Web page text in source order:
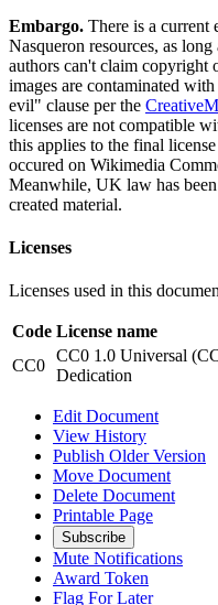
Embargo. There is a current
Nasqueron resources, as
authors can't claim copyright
images are contaminated
evil" clause per the
licenses are not compatible
this applies to the final
occured on Wikimedia
Meanwhile, UK law has
created material.
Licenses
Licenses used in this
Code License name
CC0
CC0 1.0 Universal
Dedication
Edit Document
View History
Publish Older Version
Move Document
Delete Document
Printable Page
Subscribe
Mute Notifications
Award Token
Flag For Later